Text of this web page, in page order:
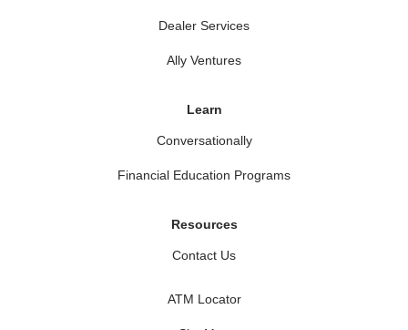
Dealer Services
Ally Ventures
Learn
Conversationally
Financial Education Programs
Resources
Contact Us
ATM Locator